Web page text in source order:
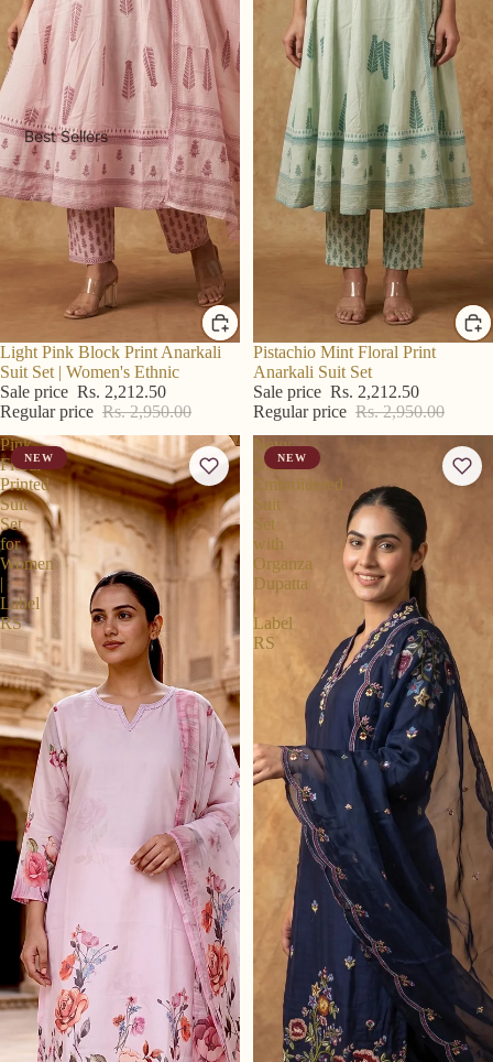
Best Sellers
R S Price
Light Pink Block Print Anarkali
Suit Set | Women's Ethnic
Sale price Rs. 2,212.50
Regular price Rs. 2,950.00
R S Price
Pistachio Mint Floral Print
Anarkali Suit Set
Sale price Rs. 2,212.50
Regular price Rs. 2,950.00
Pink
Floral
Printed
Suit
Set
for
Women
|
Label
RS
NEW
Navy
Blue
Embroidered
Suit
Set
with
Organza
Dupatta
|
Label
RS
NEW